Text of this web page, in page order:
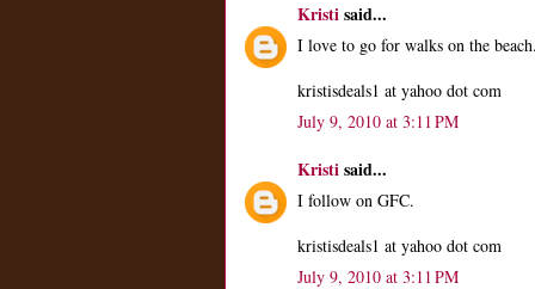
Kristisaid...
I love to go for walks on the beach.
kristisdeals1 at yahoo dot com
July 9, 2010 at 3:11 PM
Kristisaid...
I follow on GFC.
kristisdeals1 at yahoo dot com
July 9, 2010 at 3:11 PM